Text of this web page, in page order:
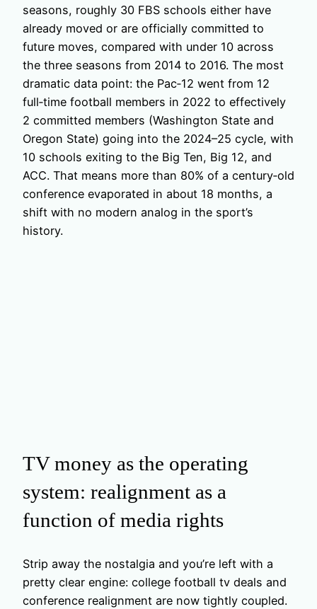
seasons, roughly 30 FBS schools either have
already moved or are officially committed to
future moves, compared with under 10 across
the three seasons from 2014 to 2016. The most
dramatic data point: the Pac‑12 went from 12
full‑time football members in 2022 to effectively
2 committed members (Washington State and
Oregon State) going into the 2024–25 cycle, with
10 schools exiting to the Big Ten, Big 12, and
ACC. That means more than 80% of a century‑old
conference evaporated in about 18 months, a
shift with no modern analog in the sport’s
history.
TV money as the operating
system: realignment as a
function of media rights
Strip away the nostalgia and you’re left with a
pretty clear engine: college football tv deals and
conference realignment are now tightly coupled.